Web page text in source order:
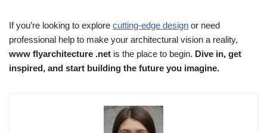
If you’re looking to explore cutting-edge design or need
professional help to make your architectural vision a reality,
www flyarchitecture .net is the place to begin. Dive in, get
inspired, and start building the future you imagine.